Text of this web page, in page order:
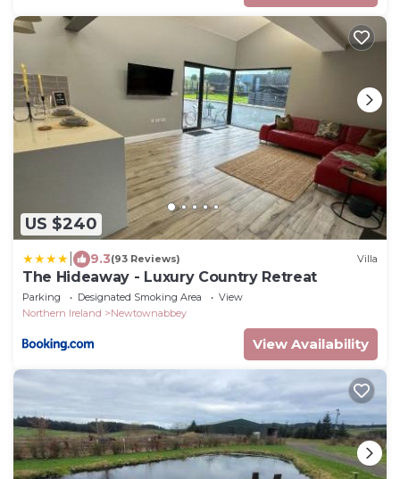
US $240
9.3(93 Reviews) Villa
The Hideaway - Luxury Country Retreat
Parking Designated Smoking Area
View
Northern Ireland
Newtownabbey
View Availability